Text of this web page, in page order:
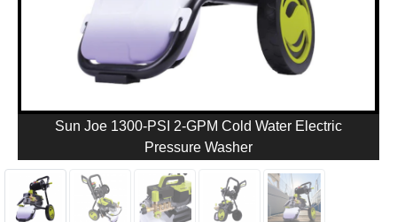
Sun Joe 1300-PSI 2-GPM Cold Water Electric
Pressure Washer